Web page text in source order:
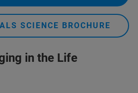
SCIENCE BROCHURE
in the Life